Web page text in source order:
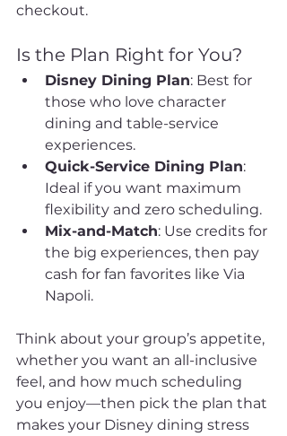
checkout.
Is the Plan Right for You?
Disney Dining Plan: Best for
those who love character
dining and table-service
experiences.
Quick-Service Dining Plan:
Ideal if you want maximum
flexibility and zero scheduling.
Mix-and-Match: Use credits for
the big experiences, then pay
cash for fan favorites like Via
Napoli.
Think about your group’s appetite,
whether you want an all-inclusive
feel, and how much scheduling
you enjoy—then pick the plan that
makes your Disney dining stress